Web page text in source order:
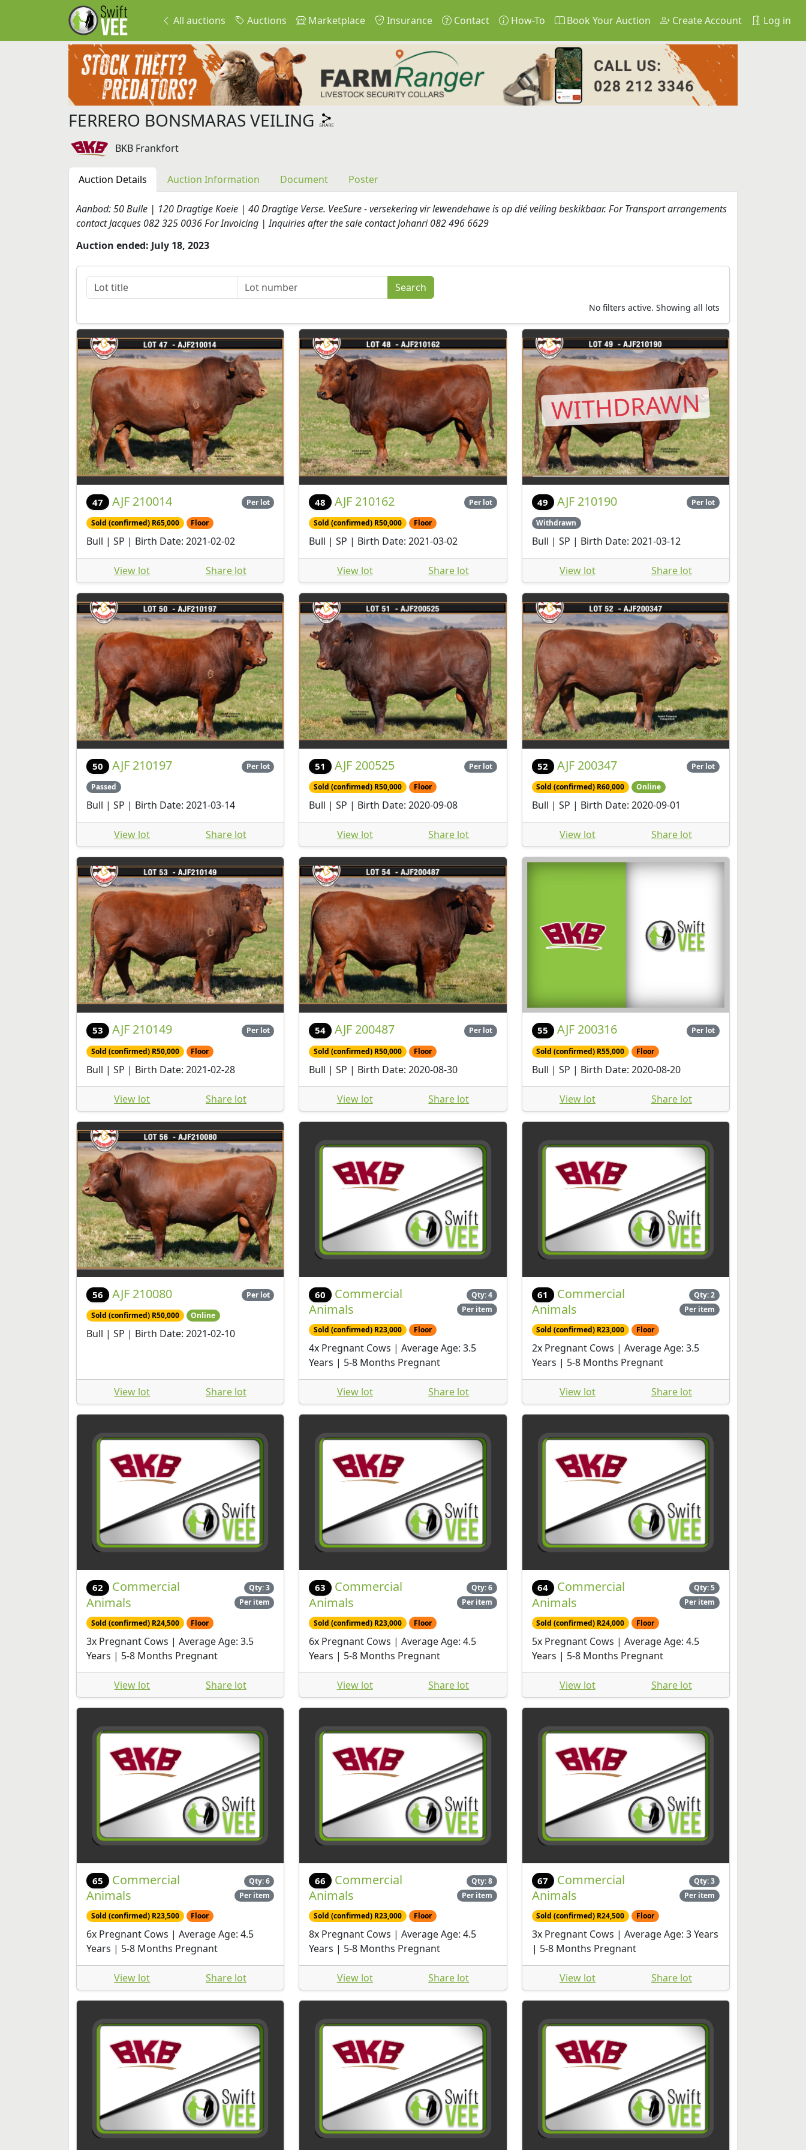
All auctions Auctions Marketplace Insurance Contact How-To Book Your Auction Create Account Log in
FERRERO BONSMARAS VEILING
BKB Frankfort
Auction Details Auction Information Document Poster
Aanbod: 50 Bulle | 120 Dragtige Koeie | 40 Dragtige Verse. VeeSure - versekering vir lewendehawe is op dié veiling beskikbaar. For Transport arrangements
contact Jacques 082 325 0036 For Invoicing | Inquiries after the sale contact Johanri 082 496 6629
Auction ended: July 18, 2023
No filters active. Showing all lots
47 AJF 210014 Per lot
Sold (confirmed) R65,000 Floor
Bull | SP | Birth Date: 2021-02-02
View lot Share lot
48 AJF 210162 Per lot
Sold (confirmed) R50,000 Floor
Bull | SP | Birth Date: 2021-03-02
View lot Share lot
WITHDRAWN
49 AJF 210190 Per lot
Withdrawn
Bull | SP | Birth Date: 2021-03-12
View lot Share lot
50 AJF 210197 Per lot
Passed
Bull | SP | Birth Date: 2021-03-14
View lot Share lot
51 AJF 200525 Per lot
Sold (confirmed) R50,000 Floor
Bull | SP | Birth Date: 2020-09-08
View lot Share lot
52 AJF 200347 Per lot
Sold (confirmed) R60,000 Online
Bull | SP | Birth Date: 2020-09-01
View lot Share lot
53 AJF 210149 Per lot
Sold (confirmed) R50,000 Floor
Bull | SP | Birth Date: 2021-02-28
View lot Share lot
54 AJF 200487 Per lot
Sold (confirmed) R50,000 Floor
Bull | SP | Birth Date: 2020-08-30
View lot Share lot
55 AJF 200316 Per lot
Sold (confirmed) R55,000 Floor
Bull | SP | Birth Date: 2020-08-20
View lot Share lot
56 AJF 210080 Per lot
Sold (confirmed) R50,000 Online
Bull | SP | Birth Date: 2021-02-10
View lot Share lot
60
Commercial
Animals
Qty: 4
Per item
Sold (confirmed) R23,000 Floor
4x Pregnant Cows | Average Age: 3.5
Years | 5-8 Months Pregnant
View lot Share lot
61
Commercial
Animals
Qty: 2
Per item
Sold (confirmed) R23,000 Floor
2x Pregnant Cows | Average Age: 3.5
Years | 5-8 Months Pregnant
View lot Share lot
62
Commercial
Animals
Qty: 3
Per item
Sold (confirmed) R24,500 Floor
3x Pregnant Cows | Average Age: 3.5
Years | 5-8 Months Pregnant
View lot Share lot
63
Commercial
Animals
Qty: 6
Per item
Sold (confirmed) R23,000 Floor
6x Pregnant Cows | Average Age: 4.5
Years | 5-8 Months Pregnant
View lot Share lot
64
Commercial
Animals
Qty: 5
Per item
Sold (confirmed) R24,000 Floor
5x Pregnant Cows | Average Age: 4.5
Years | 5-8 Months Pregnant
View lot Share lot
65
Commercial
Animals
Qty: 6
Per item
Sold (confirmed) R23,500 Floor
6x Pregnant Cows | Average Age: 4.5
Years | 5-8 Months Pregnant
View lot Share lot
66
Commercial
Animals
Qty: 8
Per item
Sold (confirmed) R23,000 Floor
8x Pregnant Cows | Average Age: 4.5
Years | 5-8 Months Pregnant
View lot Share lot
67
Commercial
Animals
Qty: 3
Per item
Sold (confirmed) R24,500 Floor
3x Pregnant Cows | Average Age: 3 Years
| 5-8 Months Pregnant
View lot Share lot